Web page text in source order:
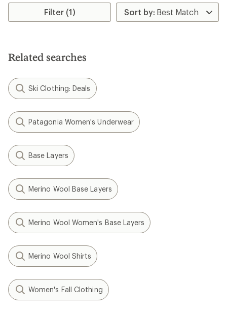
rating
4.1
stars
Filter (1)
Related searches
Ski Clothing: Deals
Patagonia Women's Underwear
Base Layers
Merino Wool Base Layers
Merino Wool Women's Base Layers
Merino Wool Shirts
Women's Fall Clothing